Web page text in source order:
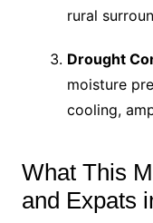
rural
Drought
moisture
cooling,
What This
and Expats